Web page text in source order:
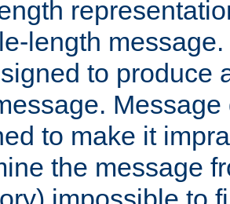
length
to produce
to make it
the message